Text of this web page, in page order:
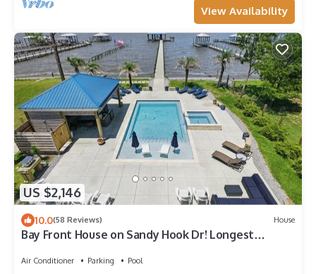
View Availability
US $2,146
10.0(58 Reviews) House
Bay Front House on Sandy Hook Dr! Longest
Air Conditioner Parking
Pool